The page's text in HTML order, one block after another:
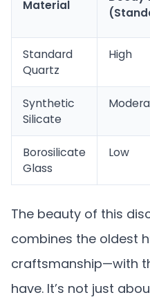
Material
Standard
Quartz
High
Synthetic
Silicate
Borosilicate
Glass
Low
The beauty of this
combines the oldest
craftsmanship—with
have. It’s not just